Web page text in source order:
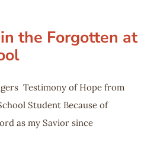
the Forgotten at
Testimony of Hope from
Student Because of
as my Savior since